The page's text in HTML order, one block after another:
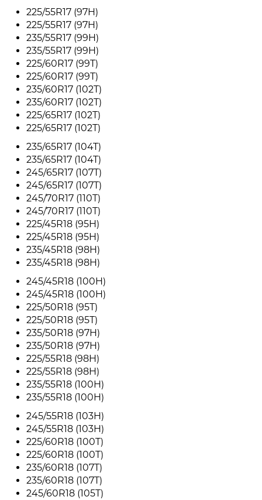
225/55R17 (97H)
225/55R17 (97H)
235/55R17 (99H)
235/55R17 (99H)
225/60R17 (99T)
225/60R17 (99T)
235/60R17 (102T)
235/60R17 (102T)
225/65R17 (102T)
225/65R17 (102T)
235/65R17 (104T)
235/65R17 (104T)
245/65R17 (107T)
245/65R17 (107T)
245/70R17 (110T)
245/70R17 (110T)
225/45R18 (95H)
225/45R18 (95H)
235/45R18 (98H)
235/45R18 (98H)
245/45R18 (100H)
245/45R18 (100H)
225/50R18 (95T)
225/50R18 (95T)
235/50R18 (97H)
235/50R18 (97H)
225/55R18 (98H)
225/55R18 (98H)
235/55R18 (100H)
235/55R18 (100H)
245/55R18 (103H)
245/55R18 (103H)
225/60R18 (100T)
225/60R18 (100T)
235/60R18 (107T)
235/60R18 (107T)
245/60R18 (105T)